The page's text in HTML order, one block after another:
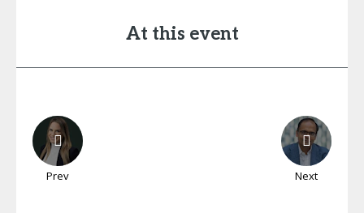
At this event
Prev Next